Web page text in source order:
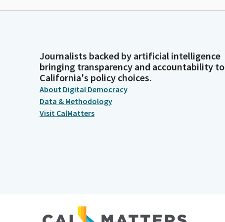
Journalists backed by artificial intelligence
bringing transparency and accountability to
California's policy choices.
About Digital Democracy
Data & Methodology
Visit CalMatters